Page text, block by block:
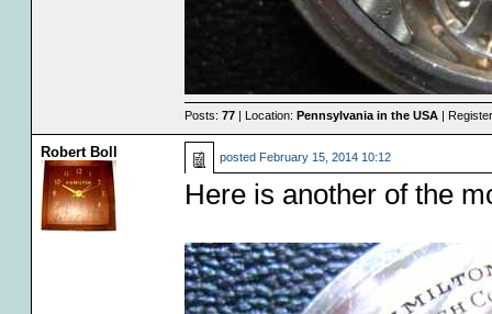
Posts: 77| Location: Pennsylvania in the USA|
Robert Boll posted February 15, 2014 10:12
Here is another of the